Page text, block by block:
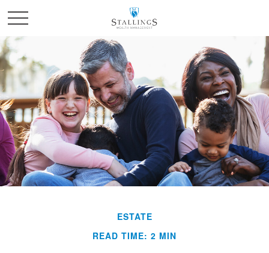
ESTATE
READ TIME: 2 MIN